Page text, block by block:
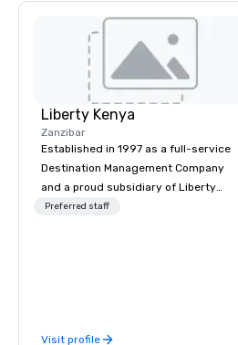
Liberty Kenya
Zanzibar
Established in 1997 as a full-service
Destination Management Company
and a proud subsidiary of Liberty
International Tourism Group, Liberty
MICE events across Kenya and
Preferred staff
Visit profile